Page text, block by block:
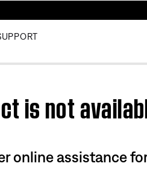
is not
online assistance